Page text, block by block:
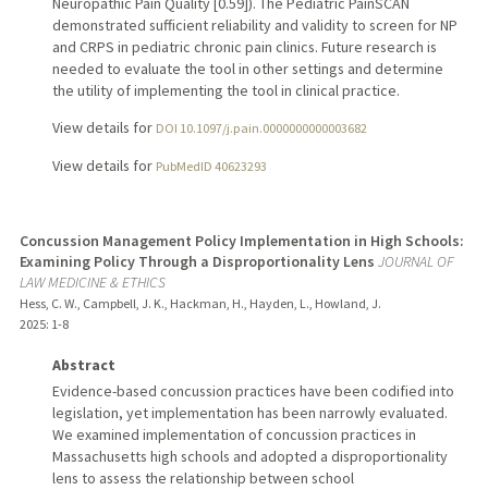
demonstrated sufficient reliability and validity to screen for NP
and CRPS in pediatric chronic pain clinics. Future research is
needed to evaluate the tool in other settings and determine
the utility of implementing the tool in clinical practice.
View details for DOI 10.1097/j.pain.0000000000003682
View details for PubMedID 40623293
Concussion Management Policy Implementation in High Schools:
Examining Policy Through a Disproportionality Lens JOURNAL OF
LAW MEDICINE & ETHICS
Hess, C. W., Campbell, J. K., Hackman, H., Hayden, L., Howland, J.
2025: 1-8
Abstract
Evidence-based concussion practices have been codified into
legislation, yet implementation has been narrowly evaluated.
We examined implementation of concussion practices in
Massachusetts high schools and adopted a disproportionality
lens to assess the relationship between school